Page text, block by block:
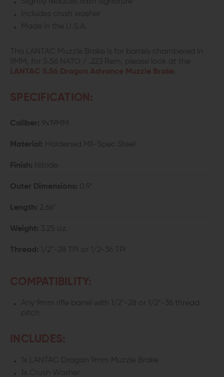
Includes crush washer
Made in the U.S.A.
This LANTAC Muzzle Brake is for barrels chambered in
9MM, for 5.56 NATO / .223 Rem, please look at the
LANTAC 5.56 Dragon Advance Muzzle Brake
SPECIFICATION:
Caliber: 9x19MM
Material: Hardened Mil-Spec Steel
Finish: Nitride
Outer Dimensions: 0.9"
Length: 2.66''
Weight: 3.25 oz.
Thread: 1/2"-28 TPI or 1/2-36 TPI
COMPATIBILITY:
Any 9mm rifle barrel with 1/2"-28 or 1/2"-36 thread
pitch
INCLUDES:
1x LANTAC Dragon 9mm Muzzle Brake
1x Crush Washer